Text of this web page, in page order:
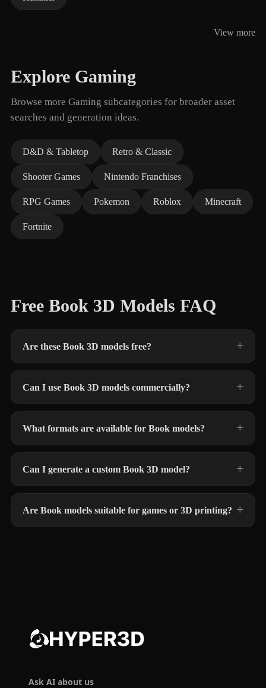
View more
Explore Gaming
Browse more Gaming subcategories for broader asset
searches and generation ideas.
D&D & Tabletop Retro & Classic
Shooter Games Nintendo Franchises
RPG Games Pokemon Roblox Minecraft
Fortnite
Free Book 3D Models FAQ
Are these Book 3D models free?
Can I use Book 3D models commercially?
What formats are available for Book models?
Can I generate a custom Book 3D model?
Are Book models suitable for games or 3D printing?
Ask AI about us